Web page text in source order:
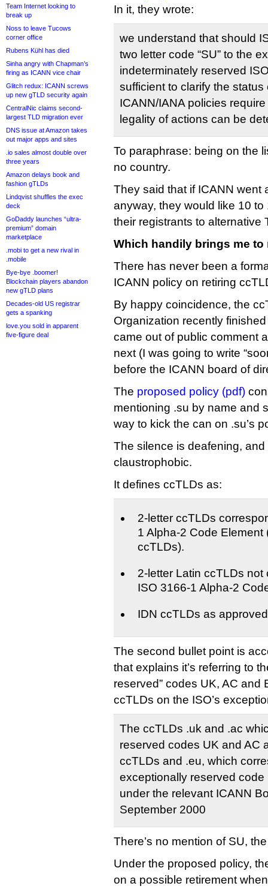
Team Internet looking to
break up
Noss to leave Tucows
corner office
Rubens Kühl has died
Sinha angry with Chapman’s
firing as ICANN vice chair
Glitch redux: ICANN screws
up new gTLD security again
CentralNic claims second-
largest TLD migration ever
DNS issue at Amazon takes
out major apps and sites
.io sales almost double over
three years
Amazon delays book and
fashion gTLDs
Lindqvist shuffles the exec
deck
GoDaddy launches “ultra-
premium” domain
marketplace
.mobi to get a new rival in
.mobile
Bye-bye .boomer!
Blockchain players abandon
new gTLD plans
Decades-old US registrar
gets a spanking
love.you sold in apparent
five-figure deal
In it, they wrote:
we understand that should
two letter code “SU” to the
indeterminately reserved
sufficient to clarify the status
ICANN/IANA policies
legality of actions can be
To paraphrase: being on the
no country.
They said that if ICANN went
anyway, they would like 10
their registrants to alternative
Which handily brings me to
There has never been a
ICANN policy on retiring
By happy coincidence, the
Organization recently
came out of public comment
next (I was going to write
before the ICANN board of
The proposed policy (pdf)
mentioning .su by name and
way to kick the can on .su’s
The silence is deafening,
claustrophobic.
It defines ccTLDs as:
2-letter ccTLDs
1 Alpha-2 Code Element
ccTLDs).
2-letter Latin ccTLDs
ISO 3166-1 Alpha-2
IDN ccTLDs as
The second bullet point is
that explains it’s referring to
reserved” codes UK, AC and
ccTLDs on the ISO’s
The ccTLDs .uk and .ac
reserved codes UK and AC
ccTLDs and .eu, which
exceptionally reserved
under the relevant ICANN
September 2000
There’s no mention of SU,
Under the proposed policy,
on a possible retirement